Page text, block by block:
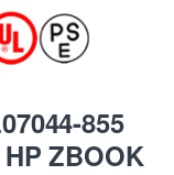
855
ZBOOK